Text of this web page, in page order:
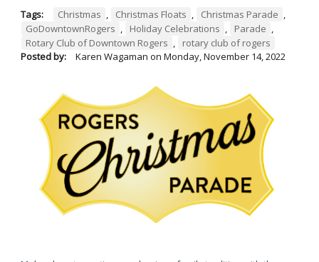
Tags: Christmas , Christmas Floats , Christmas Parade ,
GoDowntownRogers , Holiday Celebrations , Parade ,
Rotary Club of Downtown Rogers ,
rotary club of rogers
Posted by:
Karen Wagaman on Monday, November 14, 2022